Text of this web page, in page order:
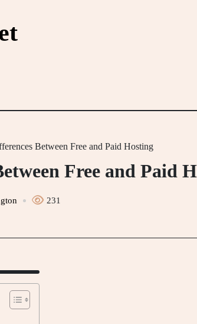
Between Free and Paid Hosting
Free and Paid
231